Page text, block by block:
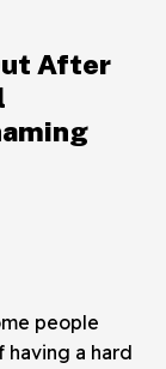
After
people
having a hard